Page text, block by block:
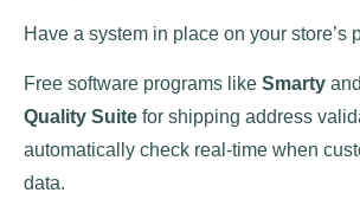
Have a system in place on your store’s
Free software programs like Smarty and
Quality Suite for shipping address
automatically check real-time when
data.